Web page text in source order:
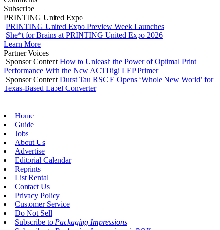
Subscribe
PRINTING United Expo
PRINTING United Expo Preview Week Launches
She*t for Brains at PRINTING United Expo 2026
Learn More
Partner Voices
Sponsor Content How to Unleash the Power of Optimal Print
Performance With the New ACTDigi LEP Primer
Sponsor Content Durst Tau RSC E Opens ‘Whole New World’ for
Texas-Based Label Converter
Home
Guide
Jobs
About Us
Advertise
Editorial Calendar
Reprints
List Rental
Contact Us
Privacy Policy
Customer Service
Do Not Sell
Subscribe to Packaging Impressions